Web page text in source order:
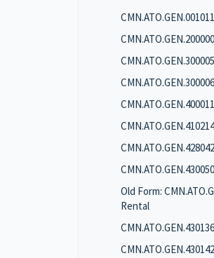
CMN.ATO.GEN.001011
CMN.ATO.GEN.300005
CMN.ATO.GEN.300006
CMN.ATO.GEN.400011
CMN.ATO.GEN.410214
CMN.ATO.GEN.428042
CMN.ATO.GEN.430050
Old Form:
Rental
CMN.ATO.GEN.430136
CMN.ATO.GEN.430142